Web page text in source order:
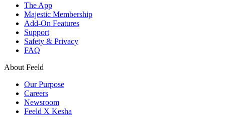
The App
Majestic Membership
Add-On Features
Support
Safety & Privacy
FAQ
About Feeld
Our Purpose
Careers
Newsroom
Feeld X Kesha